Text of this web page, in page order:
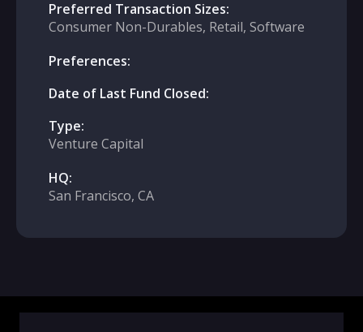
Preferred Transaction Sizes:
Consumer Non-Durables, Retail, Software
Preferences:
Date of Last Fund Closed:
Type:
Venture Capital
HQ:
San Francisco, CA